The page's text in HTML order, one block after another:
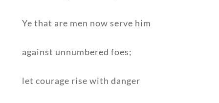
Ye that are men now serve him
against unnumbered foes;
let courage rise with danger